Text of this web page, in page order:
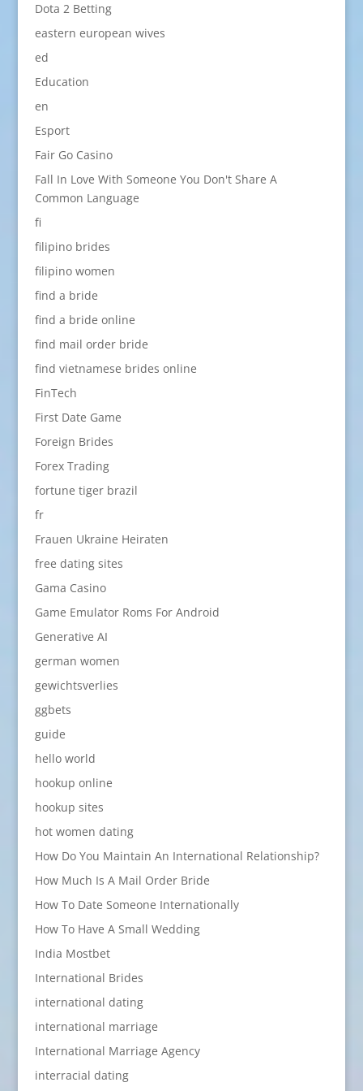
Dota 2 Betting
eastern european wives
ed
Education
en
Esport
Fair Go Casino
Fall In Love With Someone You Don't Share A
Common Language
fi
filipino brides
filipino women
find a bride
find a bride online
find mail order bride
find vietnamese brides online
FinTech
First Date Game
Foreign Brides
Forex Trading
fortune tiger brazil
fr
Frauen Ukraine Heiraten
free dating sites
Gama Casino
Game Emulator Roms For Android
Generative AI
german women
gewichtsverlies
ggbets
guide
hello world
hookup online
hookup sites
hot women dating
How Do You Maintain An International Relationship?
How Much Is A Mail Order Bride
How To Date Someone Internationally
How To Have A Small Wedding
India Mostbet
International Brides
international dating
international marriage
International Marriage Agency
interracial dating